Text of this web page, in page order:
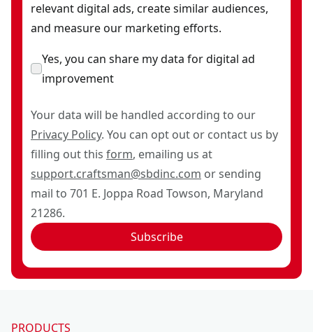
relevant digital ads, create similar audiences,
and measure our marketing efforts.
Yes, you can share my data for digital ad
improvement
Your data will be handled according to our
Privacy Policy. You can opt out or contact us by
filling out this form, emailing us at
support.craftsman@sbdinc.com or sending
mail to 701 E. Joppa Road Towson, Maryland
21286.
Subscribe
PRODUCTS